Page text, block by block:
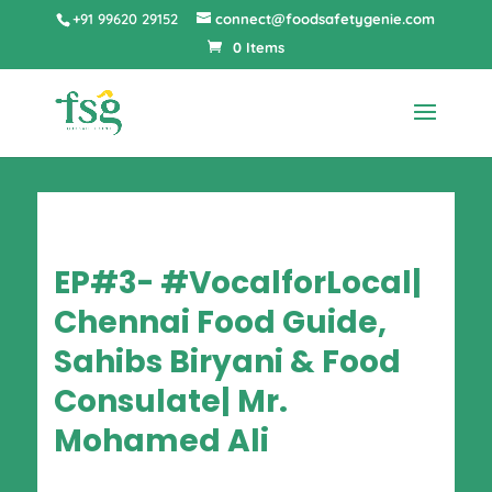
+91 99620 29152
connect@foodsafetygenie.com
0 Items
EP#3- #VocalforLocal|
Chennai Food Guide,
Sahibs Biryani & Food
Consulate| Mr.
Mohamed Ali